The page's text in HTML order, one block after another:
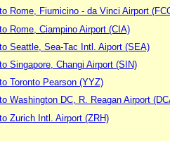
Rome, Fiumicino - da Vinci Airport
Rome, Ciampino Airport (CIA)
Seattle, Sea-Tac Intl. Aiport (SEA)
Singapore, Changi Airport (SIN)
Toronto Pearson (YYZ)
Washington DC, R. Reagan Airport
Zurich Intl. Airport (ZRH)